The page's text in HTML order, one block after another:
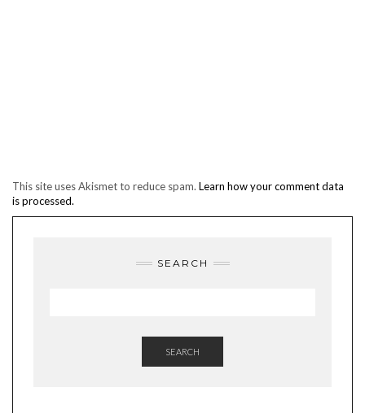
This site uses Akismet to reduce spam. Learn how your comment data
is processed.
SEARCH
SEARCH